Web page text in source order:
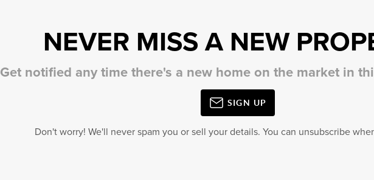
NEVER MISS A NEW
Get notified any time there's a new home on the market in
SIGN UP
Don't worry! We'll never spam you or sell your details. You can unsubscribe